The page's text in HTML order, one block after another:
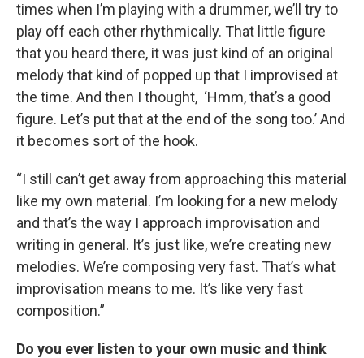
times when I’m playing with a drummer, we’ll try to
play off each other rhythmically. That little figure
that you heard there, it was just kind of an original
melody that kind of popped up that I improvised at
the time. And then I thought, ‘Hmm, that’s a good
figure. Let’s put that at the end of the song too.’ And
it becomes sort of the hook.
“I still can’t get away from approaching this material
like my own material. I’m looking for a new melody
and that’s the way I approach improvisation and
writing in general. It’s just like, we’re creating new
melodies. We’re composing very fast. That’s what
improvisation means to me. It’s like very fast
composition.”
Do you ever listen to your own music and think